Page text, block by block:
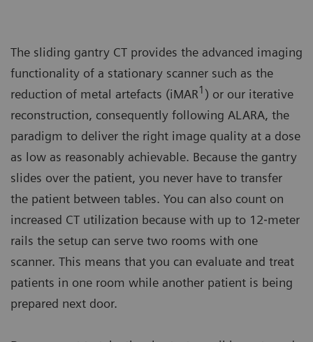
The sliding gantry CT provides the advanced imaging
functionality of a stationary scanner such as the
reduction of metal artefacts (iMAR1 ) or our iterative
reconstruction, consequently following ALARA, the
paradigm to deliver the right image quality at a dose
as low as reasonably achievable. Because the gantry
slides over the patient, you never have to transfer
the patient between tables. You can also count on
increased CT utilization because with up to 12‐meter
rails the setup can serve two rooms with one
scanner. This means that you can evaluate and treat
patients in one room while another patient is being
prepared next door.